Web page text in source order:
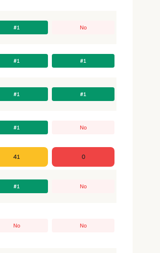
#1 No
#1 #1
#1 #1
#1 No
41 0
#1 No
No No